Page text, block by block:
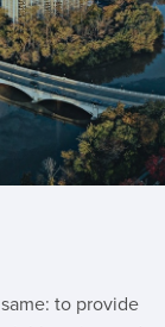
to provide